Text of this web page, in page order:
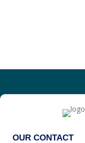
OUR CONTACT